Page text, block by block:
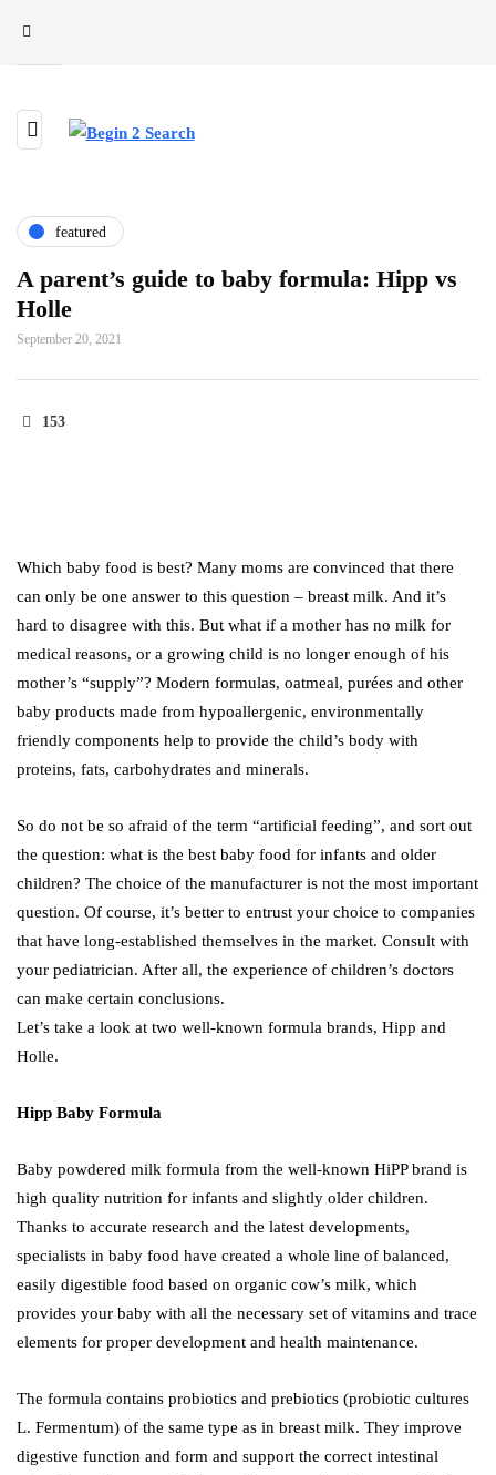
featured
A parent’s guide to baby formula: Hipp vs
Holle
September 20, 2021
153
Which baby food is best? Many moms are convinced that there
can only be one answer to this question – breast milk. And it’s
hard to disagree with this. But what if a mother has no milk for
medical reasons, or a growing child is no longer enough of his
mother’s “supply”? Modern formulas, oatmeal, purées and other
baby products made from hypoallergenic, environmentally
friendly components help to provide the child’s body with
proteins, fats, carbohydrates and minerals.
So do not be so afraid of the term “artificial feeding”, and sort out
the question: what is the best baby food for infants and older
children? The choice of the manufacturer is not the most important
question. Of course, it’s better to entrust your choice to companies
that have long-established themselves in the market. Consult with
your pediatrician. After all, the experience of children’s doctors
can make certain conclusions.
Let’s take a look at two well-known formula brands, Hipp and
Holle.
Hipp Baby Formula
Baby powdered milk formula from the well-known HiPP brand is
high quality nutrition for infants and slightly older children.
Thanks to accurate research and the latest developments,
specialists in baby food have created a whole line of balanced,
easily digestible food based on organic cow’s milk, which
provides your baby with all the necessary set of vitamins and trace
elements for proper development and health maintenance.
The formula contains probiotics and prebiotics (probiotic cultures
L. Fermentum) of the same type as in breast milk. They improve
digestive function and form and support the correct intestinal